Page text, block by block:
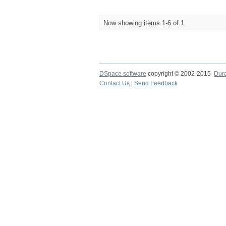
Now showing items 1-6 of 1
DSpace software copyright © 2002-2015
Contact Us
Send Feedback